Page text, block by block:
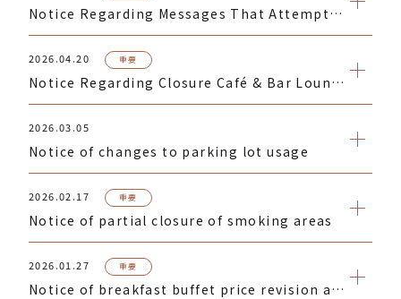
Notice Regarding Messages That Attempt to Direct You to Phishing Websites
2026.04.20 重要
Notice Regarding Closure Café & Bar Lounge Celecroix for Lunch on Saturdays, Sundays, and Public Holidays
2026.03.05
Notice of changes to parking lot usage
2026.02.17 重要
Notice of partial closure of smoking areas
2026.01.27 重要
Notice of breakfast buffet price revision at Celestine Dining "La Prouse Tokyo"